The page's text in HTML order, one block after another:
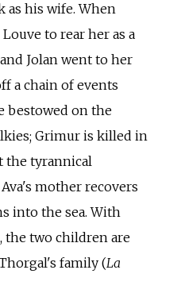
as his wife. When
to rear her as a
Jolan went to her
a chain of events
bestowed on the
Grimur is killed in
the tyrannical
mother recovers
into the sea. With
the two children are
family (La